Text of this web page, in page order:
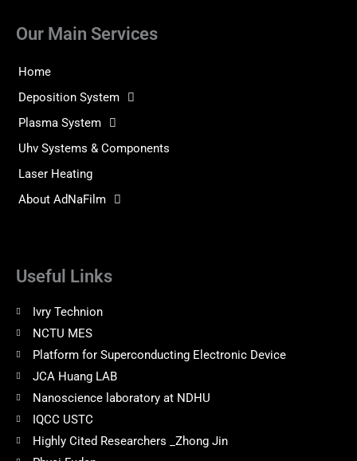
Our Main Services
Home
Deposition System
Plasma System
Uhv Systems & Components
Laser Heating
About AdNaFilm
Useful Links
Ivry Technion
NCTU MES
Platform for Superconducting Electronic Device
JCA Huang LAB
Nanoscience laboratory at NDHU
IQCC USTC
Highly Cited Researchers _Zhong Jin